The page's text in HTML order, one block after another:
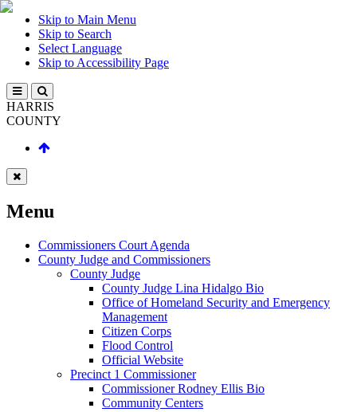
Skip to Main Menu
Skip to Search
Select Language
Skip to Accessibility Page
HARRIS
COUNTY
Menu
Commissioners Court Agenda
County Judge and Commissioners
County Judge
County Judge Lina Hidalgo Bio
Office of Homeland Security and Emergency
Management
Citizen Corps
Flood Control
Official Website
Precinct 1 Commissioner
Commissioner Rodney Ellis Bio
Community Centers